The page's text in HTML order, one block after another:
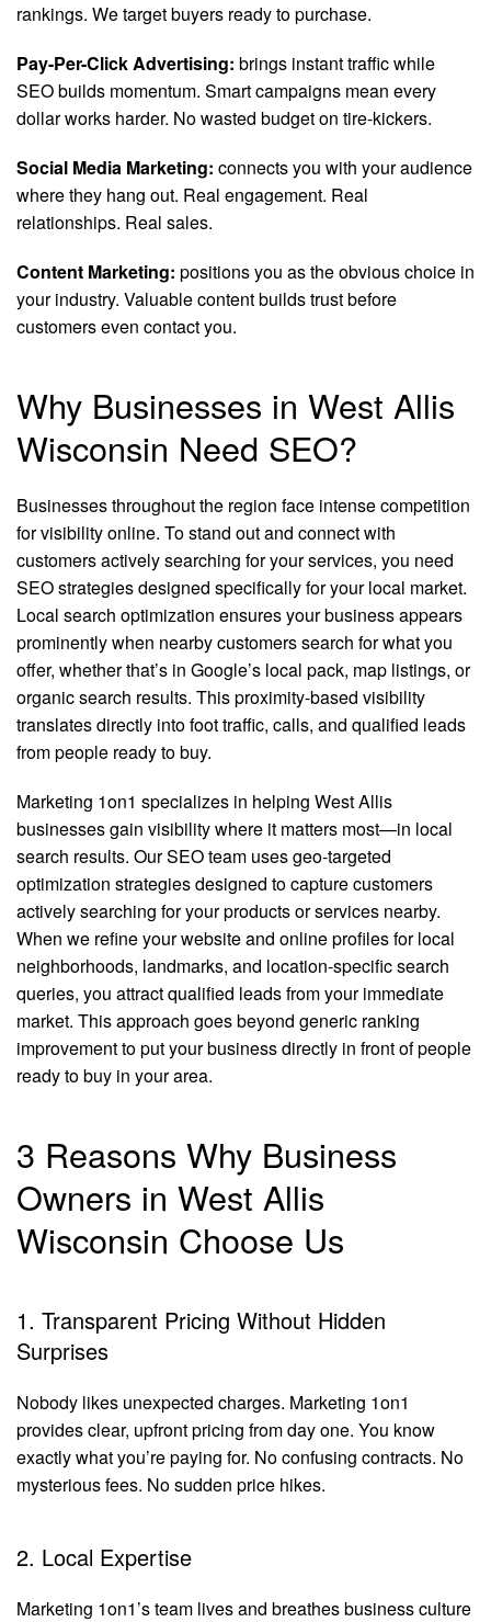
rankings. We target buyers ready to purchase.
Pay-Per-Click Advertising: brings instant traffic while
SEO builds momentum. Smart campaigns mean every
dollar works harder. No wasted budget on tire-kickers.
Social Media Marketing: connects you with your audience
where they hang out. Real engagement. Real
relationships. Real sales.
Content Marketing: positions you as the obvious choice in
your industry. Valuable content builds trust before
customers even contact you.
Why Businesses in West Allis
Wisconsin Need SEO?
Businesses throughout the region face intense competition
for visibility online. To stand out and connect with
customers actively searching for your services, you need
SEO strategies designed specifically for your local market.
Local search optimization ensures your business appears
prominently when nearby customers search for what you
offer, whether that’s in Google’s local pack, map listings, or
organic search results. This proximity-based visibility
translates directly into foot traffic, calls, and qualified leads
from people ready to buy.
Marketing 1on1 specializes in helping West Allis
businesses gain visibility where it matters most—in local
search results. Our SEO team uses geo-targeted
optimization strategies designed to capture customers
actively searching for your products or services nearby.
When we refine your website and online profiles for local
neighborhoods, landmarks, and location-specific search
queries, you attract qualified leads from your immediate
market. This approach goes beyond generic ranking
improvement to put your business directly in front of people
ready to buy in your area.
3 Reasons Why Business
Owners in West Allis
Wisconsin Choose Us
1. Transparent Pricing Without Hidden
Surprises
Nobody likes unexpected charges. Marketing 1on1
provides clear, upfront pricing from day one. You know
exactly what you’re paying for. No confusing contracts. No
mysterious fees. No sudden price hikes.
2. Local Expertise
Marketing 1on1’s team lives and breathes business culture